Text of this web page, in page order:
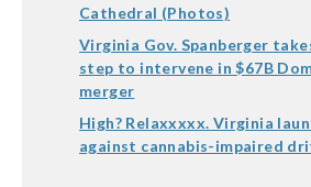
Cathedral (Photos)
Virginia Gov. Spanberger
step to intervene in $67B
merger
High? Relaxxxxx. Virginia
against cannabis-impaired